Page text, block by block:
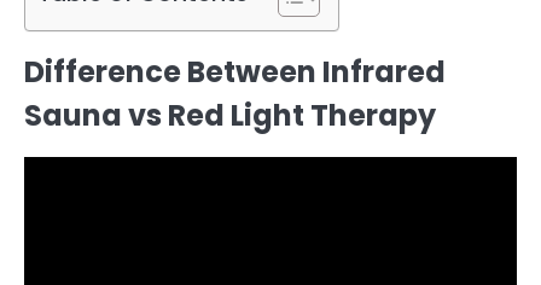
Difference Between Infrared
Sauna vs Red Light Therapy